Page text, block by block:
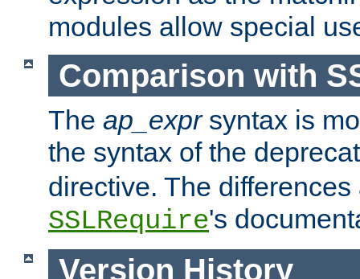
modules allow special
Comparison with
The ap_exprsyntax is
the syntax of the
directive. The
SSLRequire's
Version History